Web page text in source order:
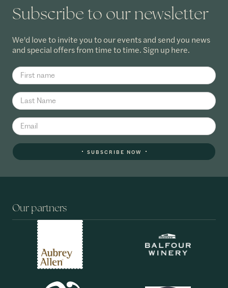
Subscribe to our newsletter
We'd love to invite you to our events and send you news
and special offers from time to time. Sign up here.
SUBSCRIBE NOW
Our partners